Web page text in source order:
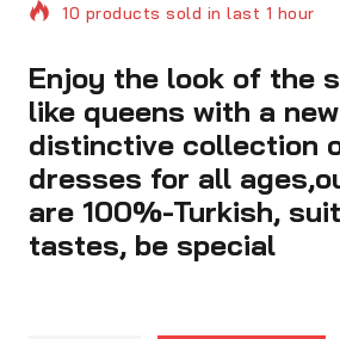
10 products sold in last 1 hour
Selling fast! Over 5 people
Enjoy the look of the
like queens with a
distinctive collection
dresses for all
are 100%-Turkish,
tastes, be special